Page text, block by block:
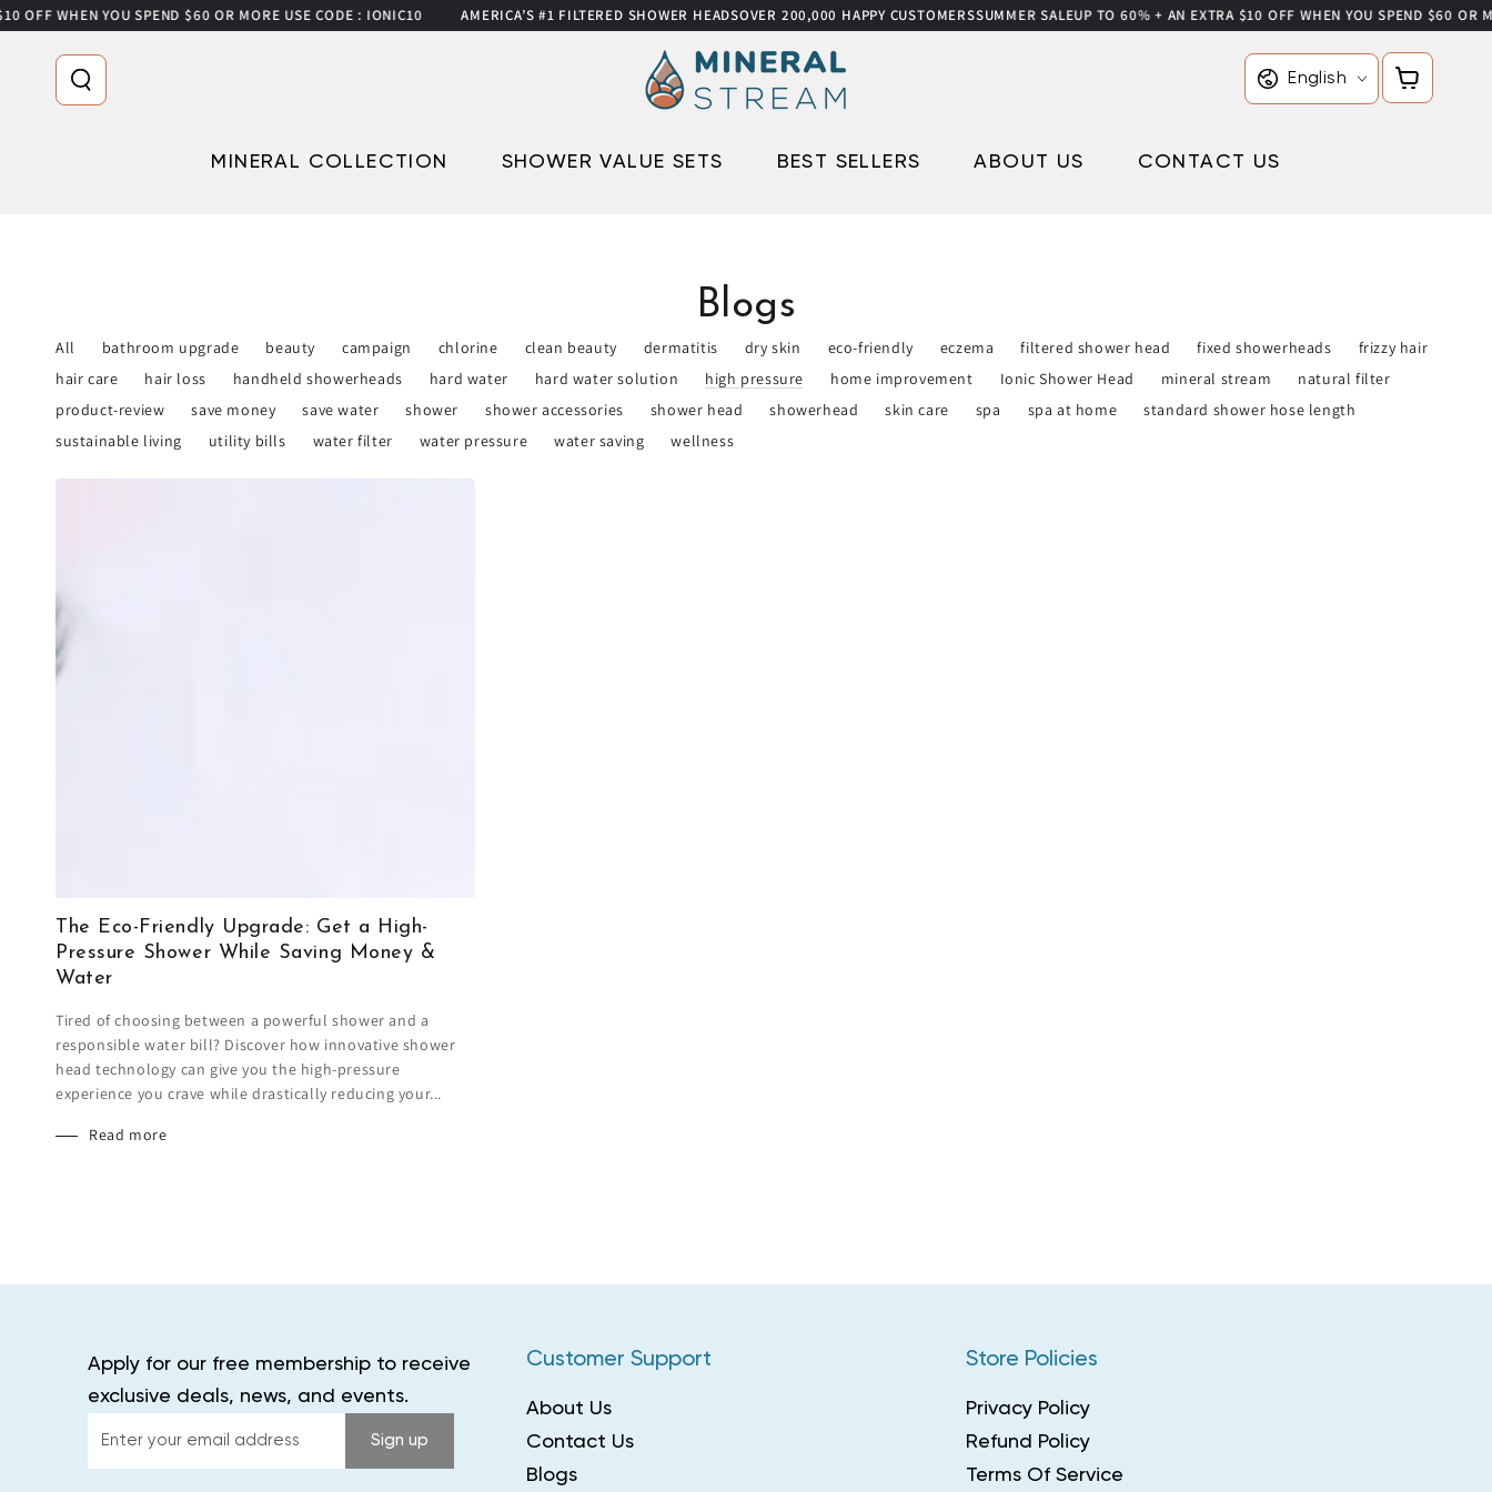
SKIP TO CONTENT
WHEN YOU SPEND $60 OR MORE USE CODE : IONIC10 AMERICA’S #1 FILTERED SHOWER HEADSOVER 200,000 HAPPY CUSTOMERSSUMMER SALEUP TO 60% + AN EXTRA $10 OFF WHEN YOU SPEND $60 OR
MINERAL COLLECTION SHOWER VALUE SETS BEST SELLERS ABOUT US CONTACT US
Language
English Cart
Blogs
All bathroom upgrade beauty campaign chlorine clean beauty dermatitis dry skin eco-friendly eczema filtered shower head fixed showerheads
frizzy hair
hair care
hair loss handheld showerheads hard water hard water solution high pressure home improvement Ionic Shower Head mineral stream
natural filter
product-review
save money save water shower shower accessories shower head showerhead skin care spa spa at home
standard shower hose length
sustainable living
utility bills water filter water pressure water saving wellness
The Eco-Friendly Upgrade: Get a High-
Pressure Shower While Saving Money &
Water
Tired of choosing between a powerful shower and a
responsible water bill? Discover how innovative shower
head technology can give you the high-pressure
experience you crave while drastically reducing your...
Read more
Apply for our free membership to receive
exclusive deals, news, and events.
Enter
your
Sign up
Customer Support
About Us
Contact Us
Blogs
Store Policies
Privacy Policy
Refund Policy
Terms Of Service